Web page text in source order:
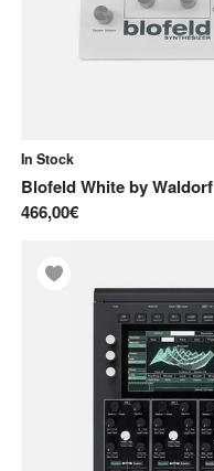
In Stock
Blofeld WhitebyWaldorf
466,00€